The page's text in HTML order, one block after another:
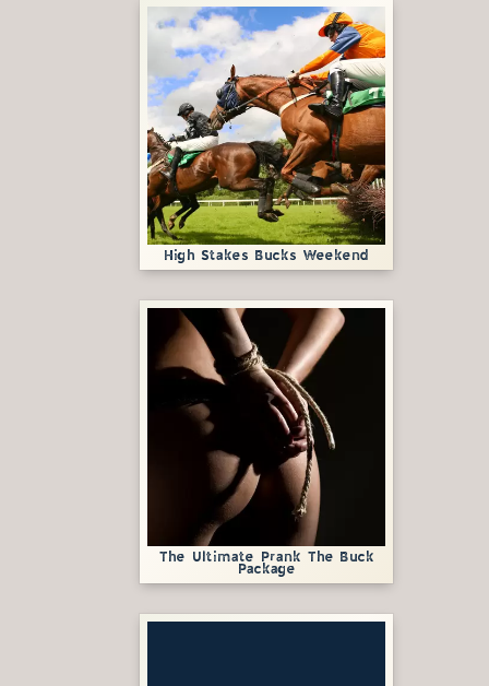
High Stakes Bucks Weekend
The Ultimate Prank The Buck
Package